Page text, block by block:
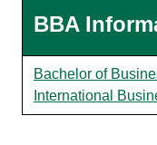
BBA
Bachelor of
International